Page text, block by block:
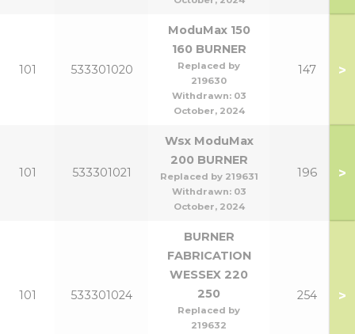
101 533301020
ModuMax 150
160 BURNER
Replaced by
219630
Withdrawn: 03
October, 2024
147 >
101 533301021
Wsx ModuMax
200 BURNER
Replaced by 219631
Withdrawn: 03
October, 2024
196 >
101 533301024
BURNER
FABRICATION
WESSEX 220
250
Replaced by
219632
254 >